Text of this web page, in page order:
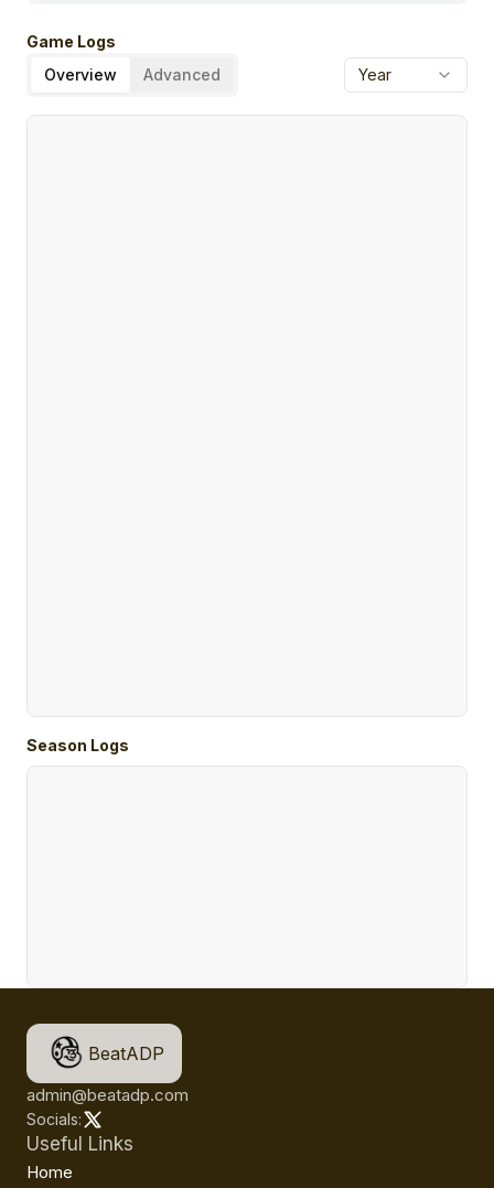
Game Logs
Overview
Advanced Year
Season Logs
BeatADP
admin@beatadp.com
Socials:
Useful Links
Home